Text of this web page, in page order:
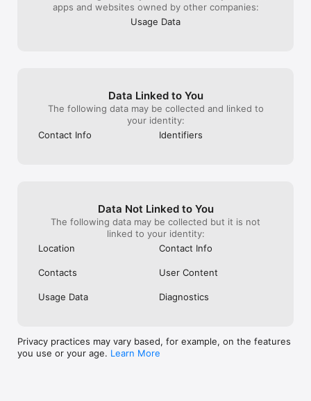
apps and websites owned by other companies:
Usage Data
Data Linked to You
The following data may be collected and linked to
your identity:
Contact Info
Identifiers
Data Not Linked to You
The following data may be collected but it is not
linked to your identity:
Location
Contact Info
Contacts User Content
Usage Data Diagnostics
Privacy practices may vary based, for example, on the features
you use or your age. Learn More